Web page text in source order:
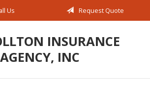
Us Request Quote
INSURANCE
AGENCY, INC